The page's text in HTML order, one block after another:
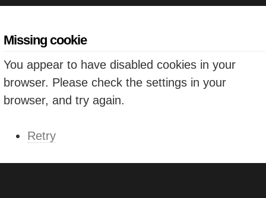
Missing cookie
You appear to have disabled cookies in your
browser. Please check the settings in your
browser, and try again.
Retry